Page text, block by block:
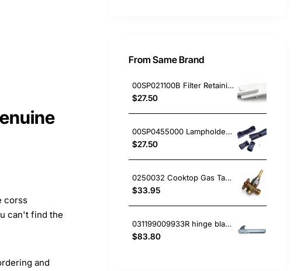
corss
can't find the
and
From Same Brand
00SP021100B Filter Retaining Clip, Rangehood, Blanco. Genuine Part
$27.50
00SP0455000 Lampholder Socket, Double, Rangehood, Blanco. Genuine Part
$27.50
0250032 Cooktop Gas Tap, Oven/Stove, Blanco. Genuine Part
$33.95
031199009933R hinge blanco Oven
$83.80